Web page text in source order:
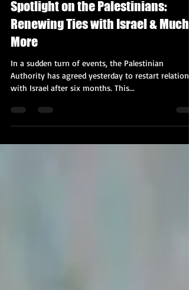
Spotlight on the Palestinians:
Renewing Ties with Israel & Much
More
In a sudden turn of events, the Palestinian
Authority has agreed yesterday to restart relations